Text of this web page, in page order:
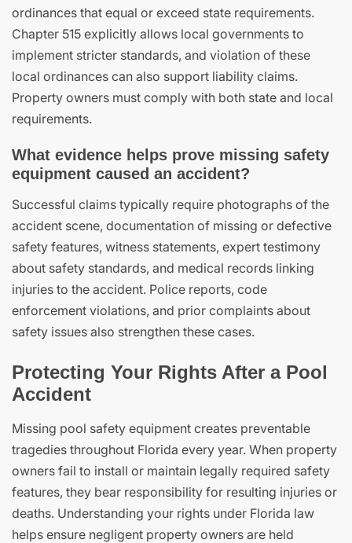
ordinances that equal or exceed state requirements.
Chapter 515 explicitly allows local governments to
implement stricter standards, and violation of these
local ordinances can also support liability claims.
Property owners must comply with both state and local
requirements.
What evidence helps prove missing safety
equipment caused an accident?
Successful claims typically require photographs of the
accident scene, documentation of missing or defective
safety features, witness statements, expert testimony
about safety standards, and medical records linking
injuries to the accident. Police reports, code
enforcement violations, and prior complaints about
safety issues also strengthen these cases.
Protecting Your Rights After a Pool
Accident
Missing pool safety equipment creates preventable
tragedies throughout Florida every year. When property
owners fail to install or maintain legally required safety
features, they bear responsibility for resulting injuries or
deaths. Understanding your rights under Florida law
helps ensure negligent property owners are held